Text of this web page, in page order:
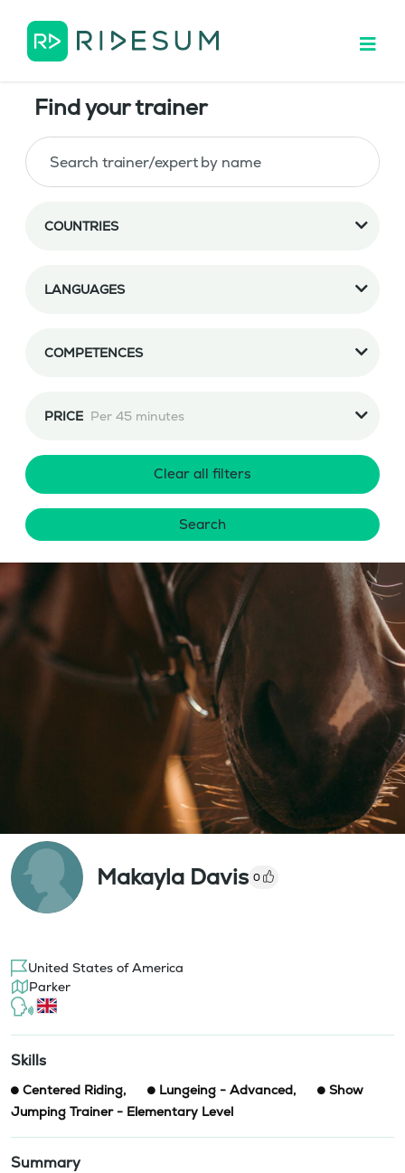
Find your trainer
COUNTRIES
LANGUAGES
COMPETENCES
PRICE Per 45 minutes
Clear all filters
Search
Makayla Davis 0
United States of America
Parker
Skills
Centered Riding, Lungeing - Advanced,
Show
Jumping Trainer - Elementary Level
Summary